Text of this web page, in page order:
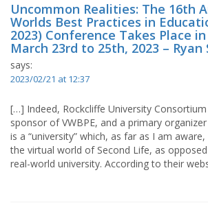
Uncommon Realities: The 16th
Worlds Best Practices in
2023) Conference Takes Place
March 23rd to 25th, 2023 – Ryan
says:
2023/02/21 at 12:37
[…] Indeed, Rockcliffe University
sponsor of VWBPE, and a primary
is a “university” which, as far as I am
the virtual world of Second Life, as
real-world university. According to their